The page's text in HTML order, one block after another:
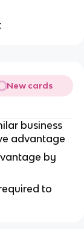
New cards
business
advantage
by
to